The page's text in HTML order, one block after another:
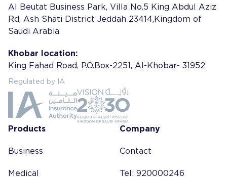
Al Beutat Business Park, Villa No.5 King Abdul Aziz
Rd, Ash Shati District Jeddah 23414,Kingdom of
Saudi Arabia
Khobar location:
King Fahad Road, P.O.Box-2251, Al-Khobar- 31952
Regulated by IA
Products
Business
Medical
Company
Contact
Tel: 920000246